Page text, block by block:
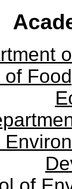
of